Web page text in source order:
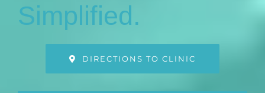
Simplified.
DIRECTIONS TO CLINIC